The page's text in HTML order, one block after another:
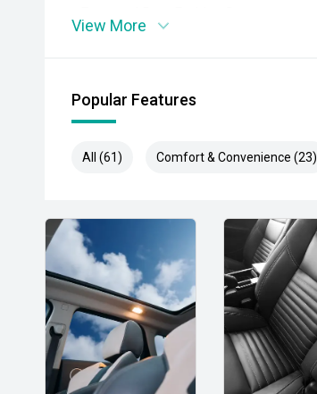
- Blind Spot Monitoring
- Lane Trace Assist
- Power Tailgate
- Keyless Entry and Push Button Start
- Premium Alloy Wheels
- LED Headlights
View More
Popular Features
All (61) Comfort & Convenience (23)